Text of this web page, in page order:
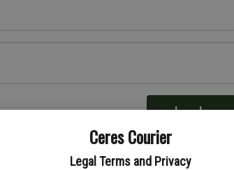
Ceres Courier
Legal Terms and Privacy
Log In